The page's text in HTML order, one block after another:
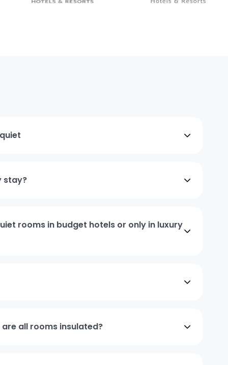
stay?
rooms in budget hotels or only in luxury
all rooms insulated?